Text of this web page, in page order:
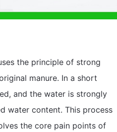
the principle of strong
manure. In a short
and the water is strongly
water content. This process
the core pain points of